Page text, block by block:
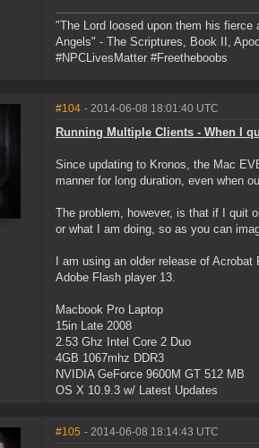
"The Lord loosed upon them his
Angels" - The Scriptures, Book II,
#NPCLivesMatter #Freetheboobs
#104 - 2014-06-08 18:01:40 UTC
Running Multiple Clients - When I
Since updating to Kronos, the Mac
manner for long duration, even when
The problem, however, is that if I quit
or what I am doing, so as you can
I am using an older release of
Adobe Flash player 13.
Macbook Pro Laptop
15in Late 2008
2.53 Ghz Intel Core 2 Duo
4GB 1067mhz DDR3
NVIDIA GeForce 9600M GT 512 MB
OS X 10.9.3 w/ Latest Updates
#105 - 2014-06-08 18:14:43 UTC